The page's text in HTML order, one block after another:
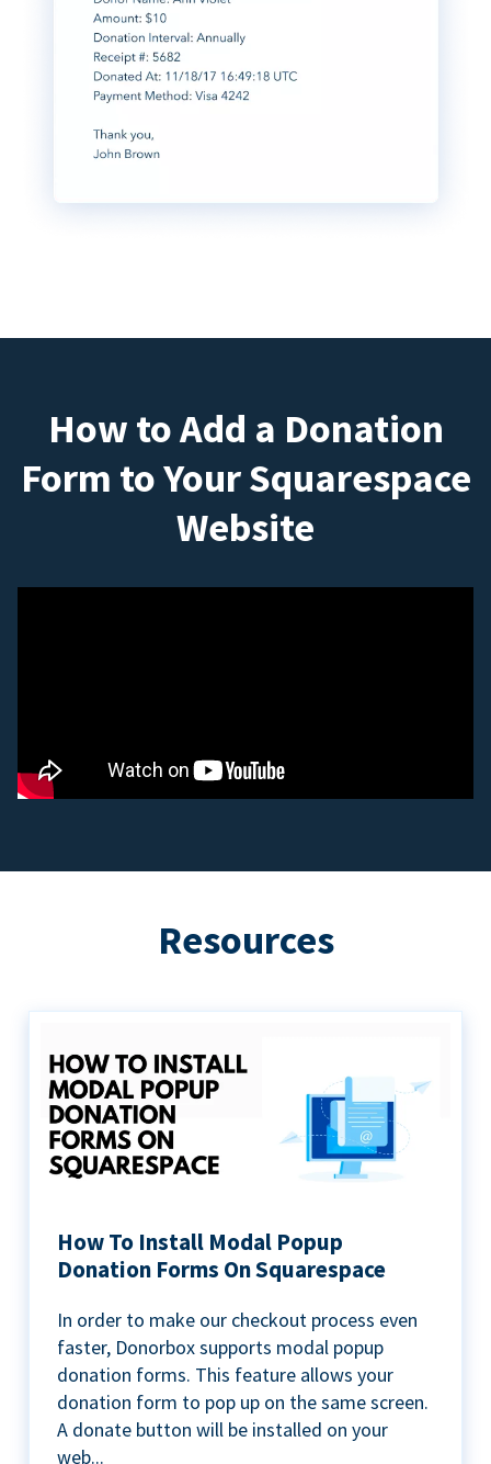
How to Add a Donation
Form to Your Squarespace
Website
Resources
How To Install Modal Popup
Donation Forms On Squarespace
In order to make our checkout process even
faster, Donorbox supports modal popup
donation forms. This feature allows your
donation form to pop up on the same screen.
A donate button will be installed on your
web...